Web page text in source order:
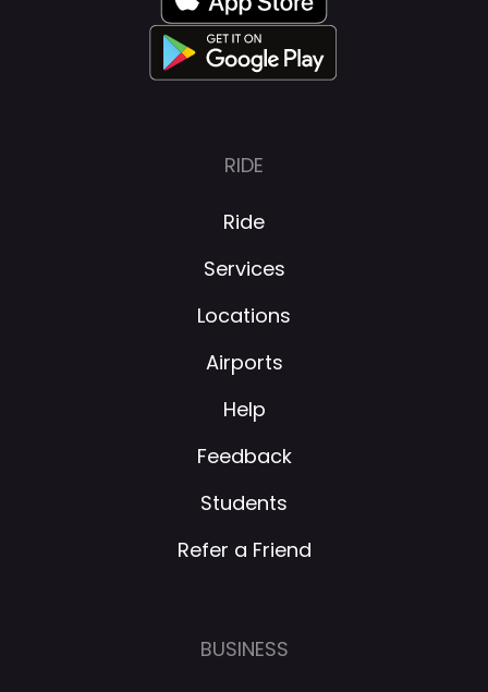
RIDE
Ride
Services
Locations
Airports
Help
Feedback
Students
Refer a Friend
BUSINESS